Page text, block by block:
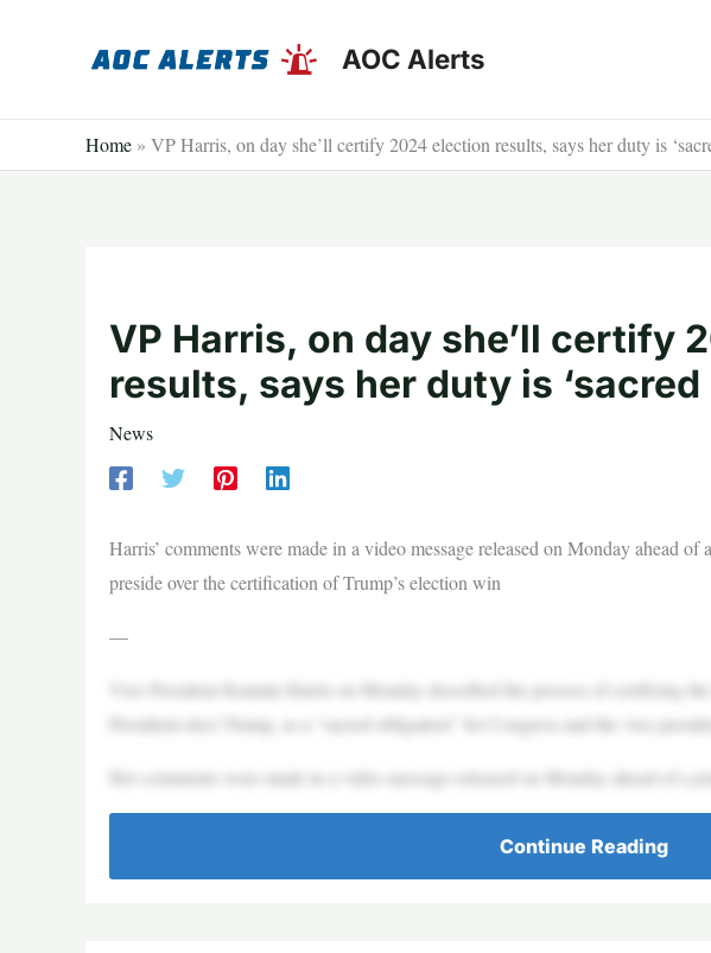
AOC Alerts
Home » VP Harris, on day she’ll certify 2024 election results, says her duty is
VP Harris, on day she’ll certify
results, says her duty is ‘sacred
News
Harris’ comments were made in a video message released on Monday ahead
preside over the certification of Trump’s election win
—
Vice President Kamala Harris on Monday described the process of certifying
President-elect Trump, as a “sacred obligation” for Congress and the vice
Her comments were made in a video message released on Monday ahead of a
Continue Reading